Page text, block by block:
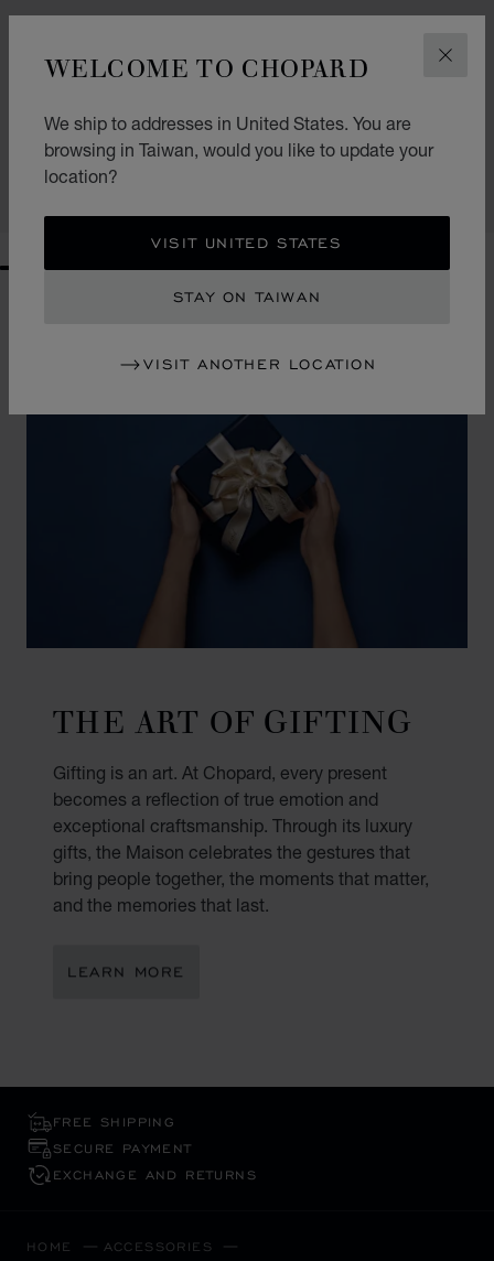
WELCOME TO CHOPARD
We ship to addresses in United States. You are
browsing in Taiwan, would you like to update your
location?
VISIT UNITED STATES
STAY ON TAIWAN
VISIT ANOTHER LOCATION
BLUE GRAINED CALFSKIN
NT$ 12,350
GO TO SLIDE 1
GO TO SLIDE 2
GO TO SLIDE 3
GO TO SLIDE 4
GO TO SLIDE 5
GO TO SLIDE 6
GO TO SLIDE 7
GO TO SLIDE 8
GO TO SLIDE 9
GO TO SLIDE 10
THE ART OF GIFTING
Gifting is an art. At Chopard, every present
becomes a reflection of true emotion and
exceptional craftsmanship. Through its luxury
gifts, the Maison celebrates the gestures that
bring people together, the moments that matter,
and the memories that last.
LEARN MORE
FREE SHIPPING
SECURE PAYMENT
EXCHANGE AND RETURNS
HOME ACCESSORIES